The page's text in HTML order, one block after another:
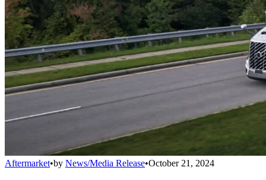
Aftermarket•by News/Media Release•October 21, 2024